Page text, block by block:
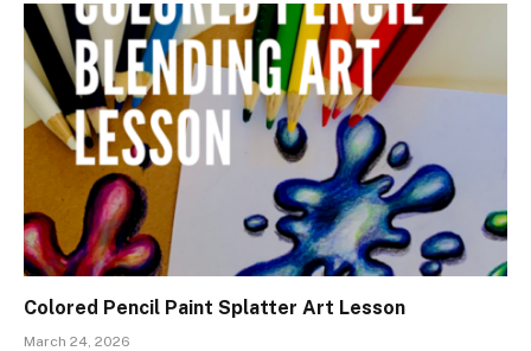
Colored Pencil Paint Splatter Art Lesson
March 24, 2026